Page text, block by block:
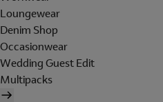
Loungewear
Denim Shop
Occasionwear
Wedding Guest Edit
Multipacks